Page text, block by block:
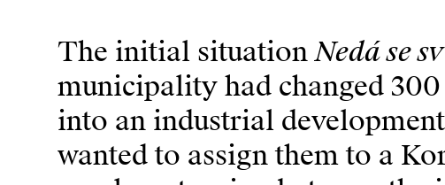
The initial situationNedá se
municipality had changed
into an industrial
wanted to assign them to a